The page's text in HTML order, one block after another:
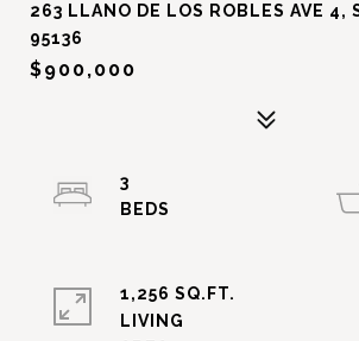
263 LLANO DE LOS ROBLES AVE 4,
95136
$900,000
3
1,256 SQ.FT.
LIVING